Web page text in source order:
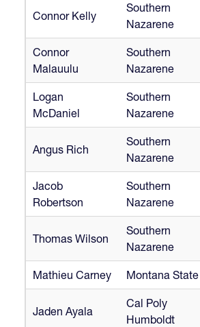
Connor Kelly
Southern
Nazarene
Connor
Malauulu
Southern
Nazarene
Logan
McDaniel
Southern
Nazarene
Angus Rich
Southern
Nazarene
Jacob
Robertson
Southern
Nazarene
Thomas Wilson
Southern
Nazarene
Mathieu Carney Montana State
Jaden Ayala
Cal Poly
Humboldt